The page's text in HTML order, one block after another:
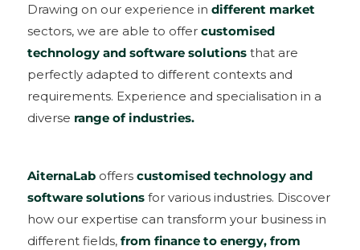
Drawing on our experience in different market
sectors, we are able to offer customised
technology and software solutionsthat are
perfectly adapted to different contexts and
requirements. Experience and specialisation in a
diverse range of industries.
AiternaLaboffers customised technology and
software solutionsfor various industries. Discover
how our expertise can transform your business in
different fields, from finance to energy, from